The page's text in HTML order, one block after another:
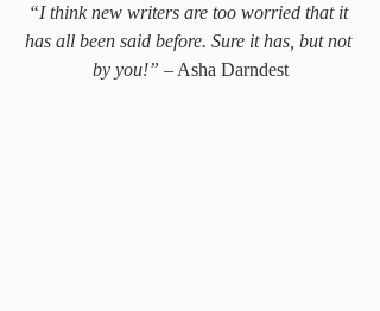
“I think new writers are too worried that it
has all been said before. Sure it has, but not
by you!” – Asha Darndest